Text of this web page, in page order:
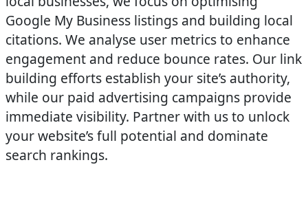
Google My Business listings and building local
citations. We analyse user metrics to enhance
engagement and reduce bounce rates. Our link
building efforts establish your site’s authority,
while our paid advertising campaigns provide
immediate visibility. Partner with us to unlock
your website’s full potential and dominate
search rankings.